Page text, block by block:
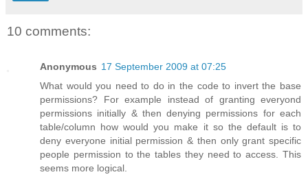
10 comments:
Anonymous 17 September 2009 at 07:25
What would you need to do in the code to invert the base
permissions? For example instead of granting everyond
permissions initially & then denying permissions for each
table/column how would you make it so the default is to
deny everyone initial permission & then only grant specific
people permission to the tables they need to access. This
seems more logical.